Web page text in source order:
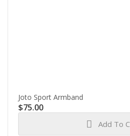
Joto Sport Armband
$75.00
Add To